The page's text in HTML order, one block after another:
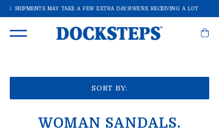
SHIPMENTS MAY TAKE A FEW EXTRA DAYS!WE'RE RECEIVING A LOT OF
SORT BY:
WOMAN SANDALS.